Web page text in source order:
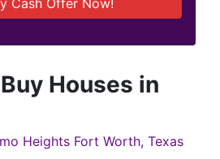
Houses in
Heights Fort Worth, Texas